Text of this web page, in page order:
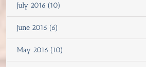
July 2016 (10)
June 2016 (6)
May 2016 (10)